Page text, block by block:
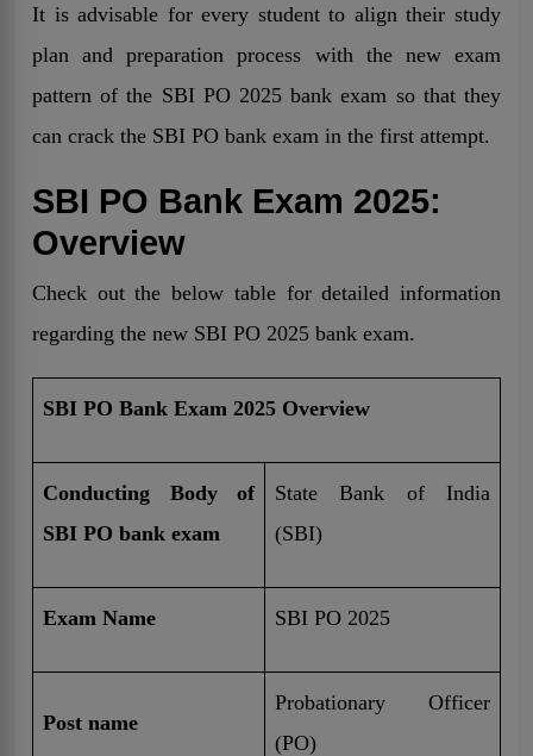
It is advisable for every student to align their study
plan and preparation process with the new exam
pattern of the SBI PO 2025 bank exam so that they
can crack the SBI PO bank exam in the first attempt.
SBI PO Bank Exam 2025:
Overview
Check out the below table for detailed information
regarding the new SBI PO 2025 bank exam.
SBI PO Bank Exam 2025 Overview
Conducting Body of
SBI PO bank exam
State Bank of India
(SBI)
Exam Name SBI PO 2025
Post name
Probationary Officer
(PO)